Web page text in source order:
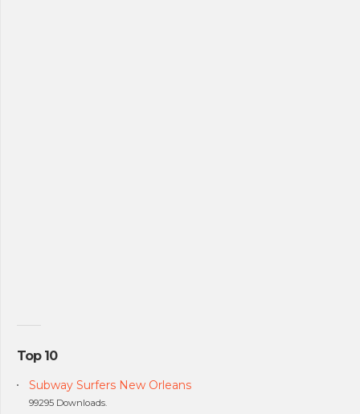
Top 10
Subway Surfers New Orleans
99295 Downloads.